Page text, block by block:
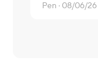
Pen · 08/06/26